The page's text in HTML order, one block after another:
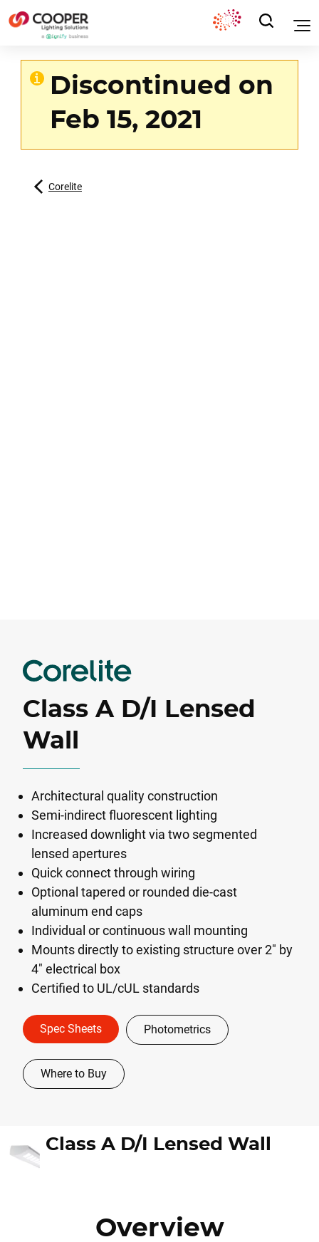
Discontinued on
Feb 15, 2021
Corelite
Class A D/I Lensed
Wall
Architectural quality construction
Semi-indirect fluorescent lighting
Increased downlight via two segmented
lensed apertures
Quick connect through wiring
Optional tapered or rounded die-cast
aluminum end caps
Individual or continuous wall mounting
Mounts directly to existing structure over 2" by
4" electrical box
Certified to UL/cUL standards
Spec Sheets Photometrics
Where to Buy
Class A D/I Lensed Wall
Overview